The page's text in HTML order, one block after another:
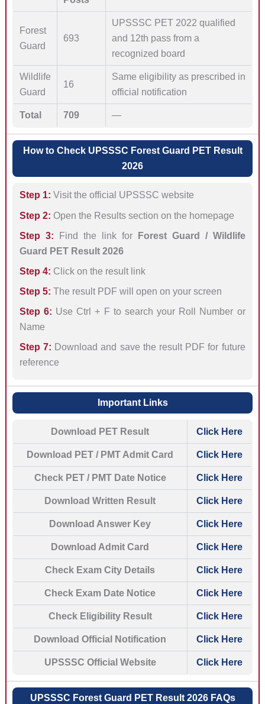
Forest
Guard
693
UPSSSC PET 2022 qualified
and 12th pass from a
recognized board
Wildlife
Guard
16
Same eligibility as prescribed in
official notification
Total 709 —
How to Check UPSSSC Forest Guard PET Result
2026
Step 1: Visit the official UPSSSC website
Step 2: Open the Results section on the homepage
Step 3: Find the link for
Forest Guard / Wildlife
Guard PET Result 2026
Step 4: Click on the result link
Step 5: The result PDF will open on your screen
Step 6: Use Ctrl + F to search your Roll Number or
Name
Step 7: Download and save the result PDF for future
reference
Important Links
Download PET Result Click Here
Download PET / PMT Admit Card Click Here
Check PET / PMT Date Notice Click Here
Download Written Result Click Here
Download Answer Key Click Here
Download Admit Card Click Here
Check Exam City Details Click Here
Check Exam Date Notice Click Here
Check Eligibility Result Click Here
Download Official Notification Click Here
UPSSSC Official Website Click Here
UPSSSC Forest Guard PET Result 2026 FAQs